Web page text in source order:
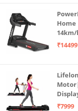
Home
₹14499
₹7999